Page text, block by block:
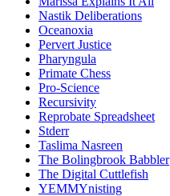
Nastik Deliberations
Oceanoxia
Pervert Justice
Pharyngula
Primate Chess
Pro-Science
Recursivity
Reprobate Spreadsheet
Stderr
Taslima Nasreen
The Bolingbrook Babbler
The Digital Cuttlefish
YEMMYnisting